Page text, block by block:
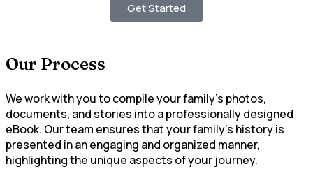
Get Started
Our Process
We work with you to compile your family’s photos,
documents, and stories into a professionally designed
eBook. Our team ensures that your family’s history is
presented in an engaging and organized manner,
highlighting the unique aspects of your journey.